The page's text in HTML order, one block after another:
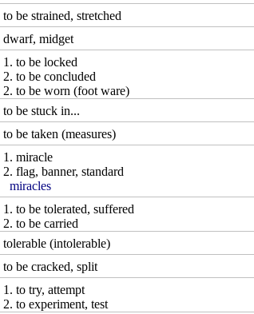
to be strained, stretched
dwarf, midget
1. to be locked
2. to be concluded
2. to be worn (foot ware)
to be stuck in...
to be taken (measures)
1. miracle
2. flag, banner, standard
miracles
1. to be tolerated, suffered
2. to be carried
tolerable (intolerable)
to be cracked, split
1. to try, attempt
2. to experiment, test